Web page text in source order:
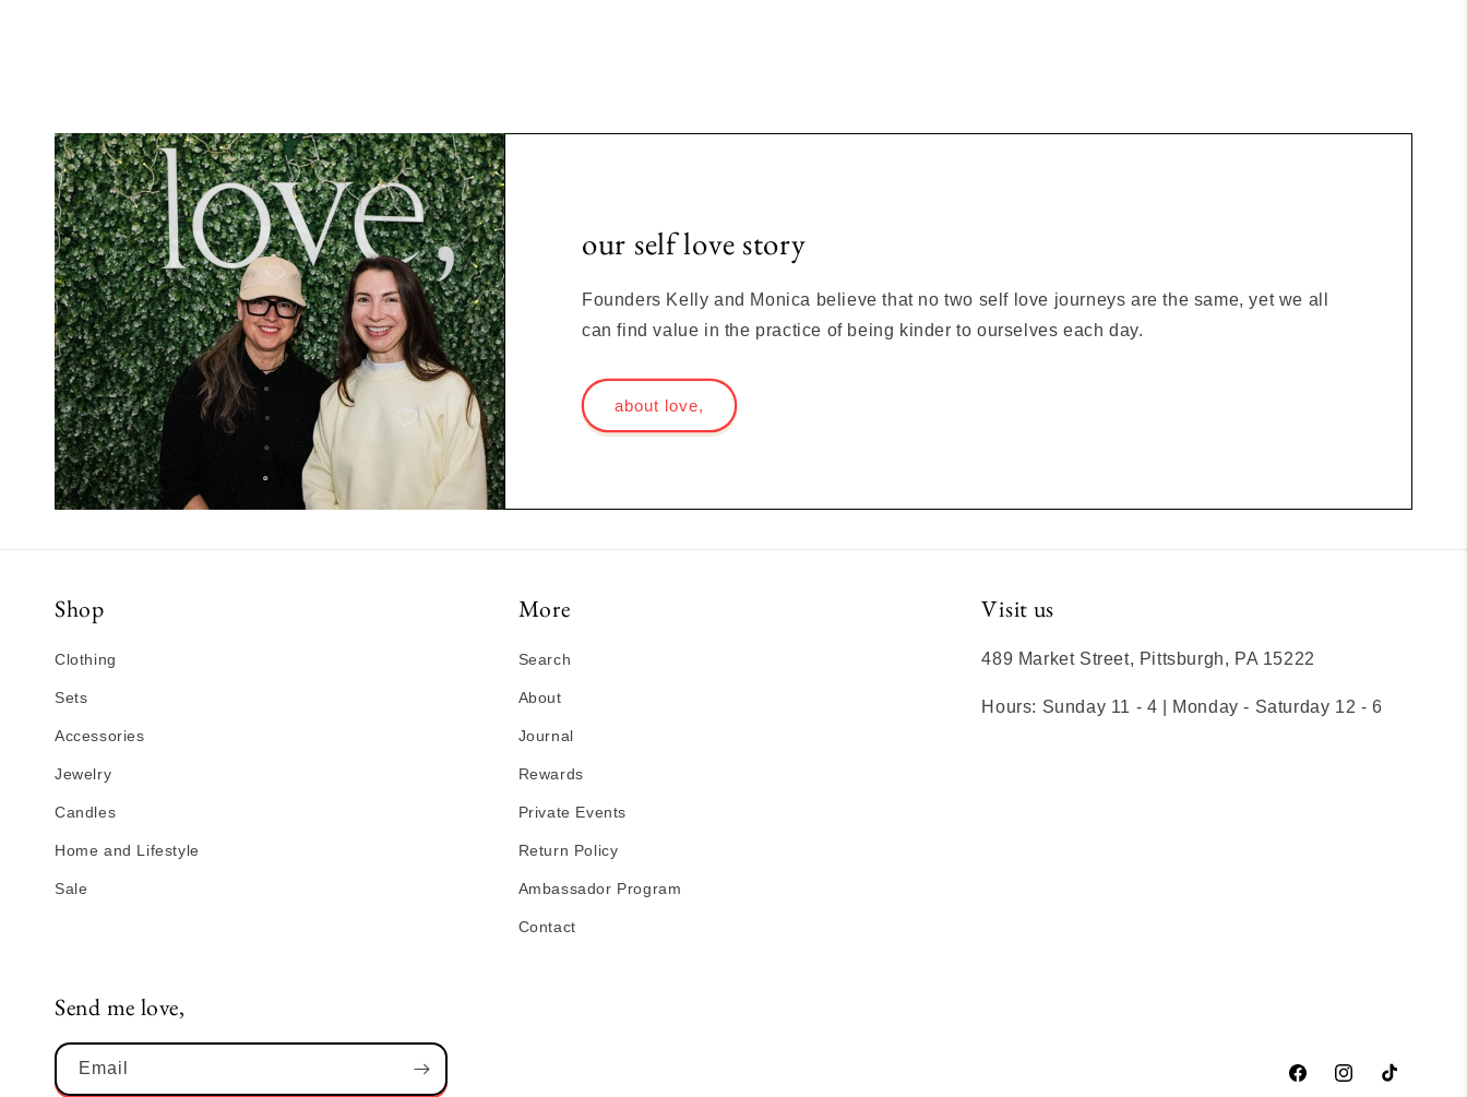
our self love story
Founders Kelly and Monica believe that no two self love journeys are the same, yet we all
can find value in the practice of being kinder to ourselves each day.
about love,
Shop
Clothing
Sets
Accessories
Jewelry
Candles
Home and Lifestyle
Sale
More
Search
About
Journal
Rewards
Private Events
Return Policy
Ambassador Program
Contact
Visit us
489 Market Street, Pittsburgh, PA 15222
Hours: Sunday 11 - 4 | Monday - Saturday 12 - 6
Send me love,
Email
FacebookInstagramTikTok